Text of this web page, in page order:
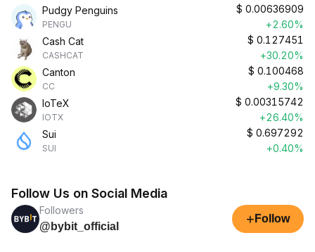
Pudgy Penguins
PENGU
$ 0.00636909
+2.60%
Cash Cat
CASHCAT
$ 0.127451
+30.20%
Canton
CC
$ 0.100468
+9.30%
IoTeX
IOTX
$ 0.00315742
+26.40%
Sui
SUI
$ 0.697292
+0.40%
Follow Us on Social Media
Followers
@bybit_official
+ Follow